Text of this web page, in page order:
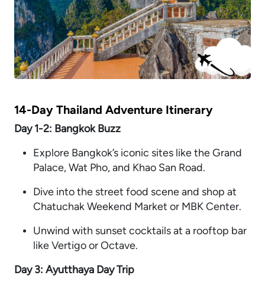
14-Day Thailand Adventure Itinerary
Day 1-2: Bangkok Buzz
Explore Bangkok’s iconic sites like the Grand
Palace, Wat Pho, and Khao San Road.
Dive into the street food scene and shop at
Chatuchak Weekend Market or MBK Center.
Unwind with sunset cocktails at a rooftop bar
like Vertigo or Octave.
Day 3: Ayutthaya Day Trip